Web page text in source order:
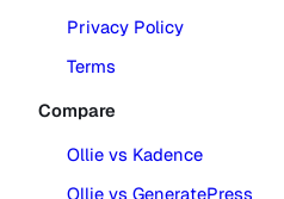
Privacy Policy
Terms
Compare
Ollie vs Kadence
Ollie vs GeneratePress